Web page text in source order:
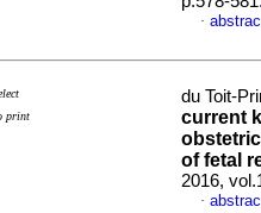
·
print
du Toit-
current
of fetal
2016,
·